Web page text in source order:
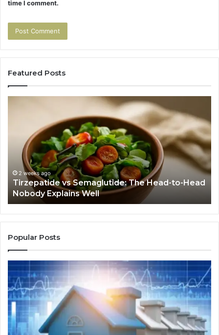
time I comment.
Featured Posts
Head-
Head
Nobody
Explains
Well
2 weeks ago
Tirzepatide vs Semaglutide: The Head-to-Head
Nobody Explains Well
If
Popular Posts